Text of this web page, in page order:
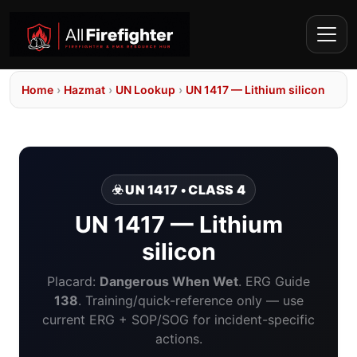
Home › Hazmat › UN Lookup › UN 1417 — Lithium silicon
☣️ UN 1417 • CLASS 4
UN 1417 — Lithium
silicon
Placard: Dangerous When Wet. ERG Guide
138. Training/quick-reference only — use
current ERG + SOP/SOG for incident-specific
actions.